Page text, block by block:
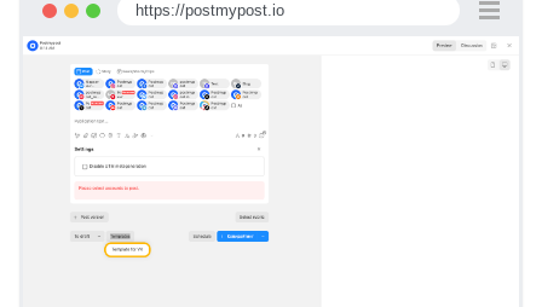
https://postmypost.io